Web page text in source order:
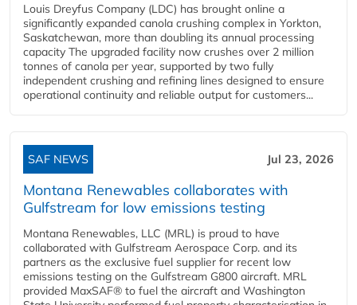
Louis Dreyfus Company (LDC) has brought online a
significantly expanded canola crushing complex in Yorkton,
Saskatchewan, more than doubling its annual processing
capacity The upgraded facility now crushes over 2 million
tonnes of canola per year, supported by two fully
independent crushing and refining lines designed to ensure
operational continuity and reliable output for customers...
SAF NEWS Jul 23, 2026
Montana Renewables collaborates with
Gulfstream for low emissions testing
Montana Renewables, LLC (MRL) is proud to have
collaborated with Gulfstream Aerospace Corp. and its
partners as the exclusive fuel supplier for recent low
emissions testing on the Gulfstream G800 aircraft. MRL
provided MaxSAF® to fuel the aircraft and Washington